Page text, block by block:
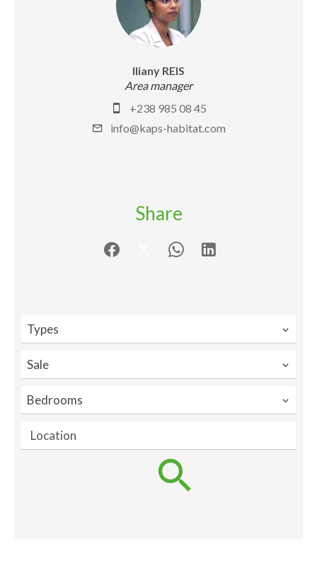
Iliany REIS
Area manager
+238 985 08 45
info@kaps-habitat.com
Share
Types
Sale
Bedrooms
Location